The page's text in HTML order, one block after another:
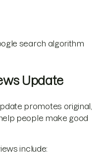
search algorithm
Update
promotes original,
people make good
include: